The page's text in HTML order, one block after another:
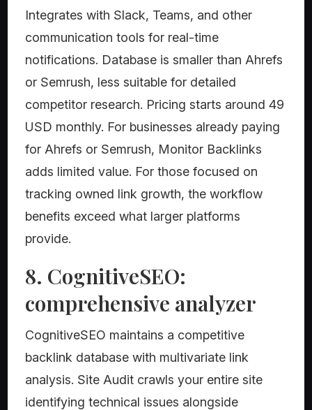
Integrates with Slack, Teams, and other
communication tools for real-time
notifications. Database is smaller than Ahrefs
or Semrush, less suitable for detailed
competitor research. Pricing starts around 49
USD monthly. For businesses already paying
for Ahrefs or Semrush, Monitor Backlinks
adds limited value. For those focused on
tracking owned link growth, the workflow
benefits exceed what larger platforms
provide.
8. CognitiveSEO:
comprehensive analyzer
CognitiveSEO maintains a competitive
backlink database with multivariate link
analysis. Site Audit crawls your entire site
identifying technical issues alongside